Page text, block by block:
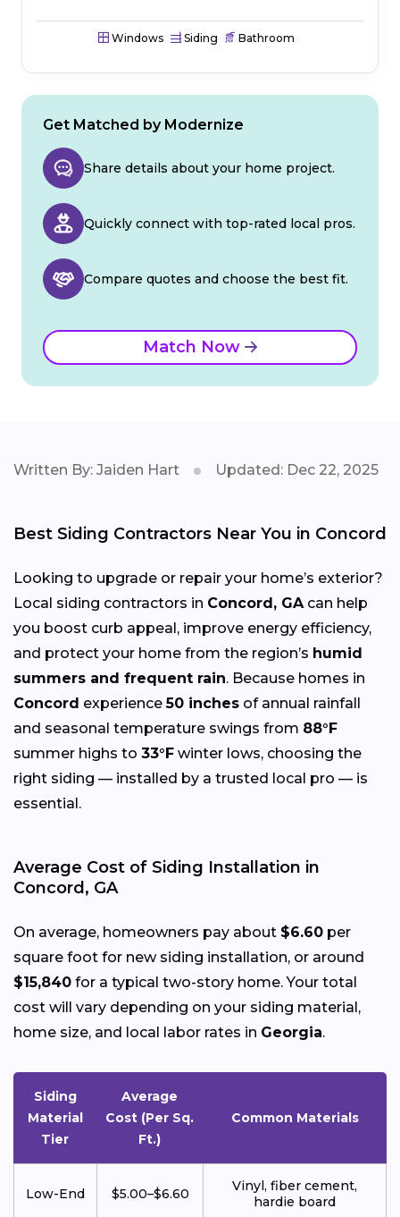
Windows Siding Bathroom
Get Matched by Modernize
Share details about your home project.
Quickly connect with top-rated local pros.
Compare quotes and choose the best fit.
Match Now
Written By: Jaiden Hart Updated: Dec 22, 2025
Best Siding Contractors Near You in Concord
Looking to upgrade or repair your home’s exterior?
Local siding contractors in Concord, GAcan help
you boost curb appeal, improve energy efficiency,
and protect your home from the region’s humid
summers and frequent rain. Because homes in
Concord experience50 inches of annual rainfall
and seasonal temperature swings from 88°F
summer highs to 33°F winter lows, choosing the
right siding — installed by a trusted local pro — is
essential.
Average Cost of Siding Installation in
Concord, GA
On average, homeowners pay about $6.60 per
square foot for new siding installation, or around
$15,840 for a typical two-story home. Your total
cost will vary depending on your siding material,
home size, and local labor rates in Georgia.
Siding
Material
Tier
Average
Cost (Per Sq.
Ft.)
Common Materials
Low-End $5.00–$6.60
Vinyl, fiber cement,
hardie board